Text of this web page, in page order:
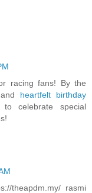
racing fans! By the
heartfelt birthday
celebrate special
theapdm.my/ rasmi